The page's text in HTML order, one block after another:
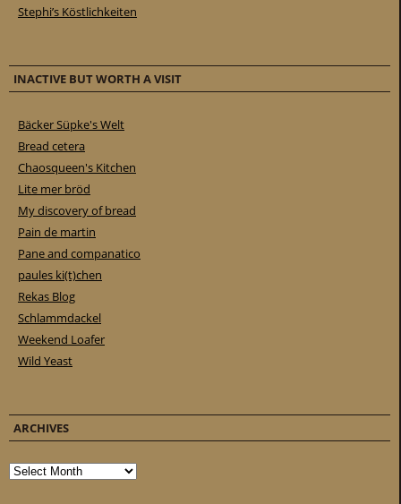
Stephi’s Köstlichkeiten
INACTIVE BUT WORTH A VISIT
Bäcker Süpke's Welt
Bread cetera
Chaosqueen's Kitchen
Lite mer bröd
My discovery of bread
Pain de martin
Pane and companatico
paules ki(t)chen
Rekas Blog
Schlammdackel
Weekend Loafer
Wild Yeast
ARCHIVES
Archives